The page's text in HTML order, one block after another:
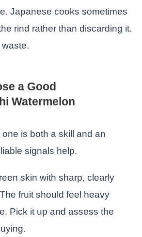
Japanese cooks sometimes
rind rather than discarding it.
a Good
Watermelon
is both a skill and an
signals help.
skin with sharp, clearly
fruit should feel heavy
Pick it up and assess the